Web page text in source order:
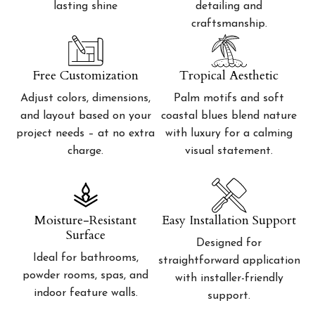
lasting shine
detailing and
craftsmanship.
Free Customization
Adjust colors, dimensions,
and layout based on your
project needs – at no extra
charge.
Tropical Aesthetic
Palm motifs and soft
coastal blues blend nature
with luxury for a calming
visual statement.
Moisture-Resistant
Surface
Ideal for bathrooms,
powder rooms, spas, and
indoor feature walls.
Easy Installation Support
Designed for
straightforward application
with installer-friendly
support.